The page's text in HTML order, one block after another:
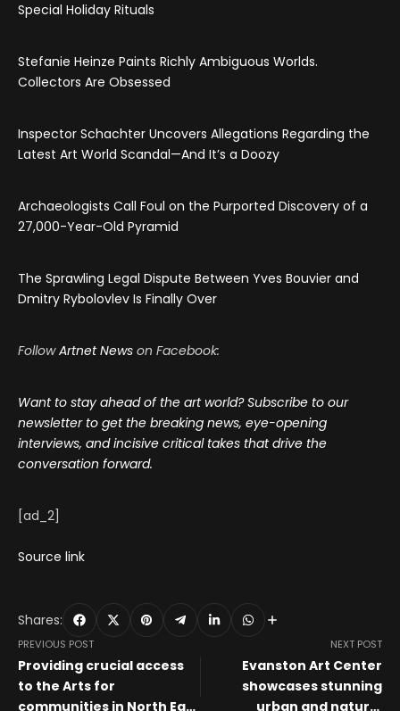
Special Holiday Rituals
Stefanie Heinze Paints Richly Ambiguous Worlds.
Collectors Are Obsessed
Inspector Schachter Uncovers Allegations Regarding the
Latest Art World Scandal—And It’s a Doozy
Archaeologists Call Foul on the Purported Discovery of a
27,000-Year-Old Pyramid
The Sprawling Legal Dispute Between Yves Bouvier and
Dmitry Rybolovlev Is Finally Over
FollowArtnet News on Facebook:
Want to stay ahead of the art world? Subscribe to our
newsletter to get the breaking news, eye-opening
interviews, and incisive critical takes that drive the
conversation forward.
[ad_2]
Source link
Shares:
PREVIOUS POST
Providing crucial access
to the Arts for
communities in North East
NEXT POST
Evanston Art Center
showcases stunning
urban and natural